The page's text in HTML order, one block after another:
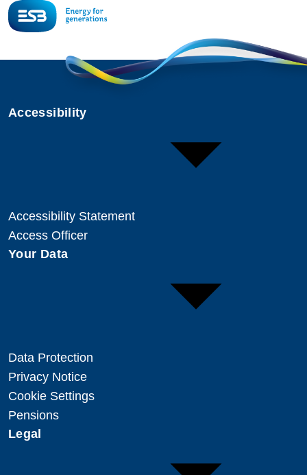
Accessibility
Accessibility Statement
Access Officer
Your Data
Data Protection
Privacy Notice
Cookie Settings
Pensions
Legal